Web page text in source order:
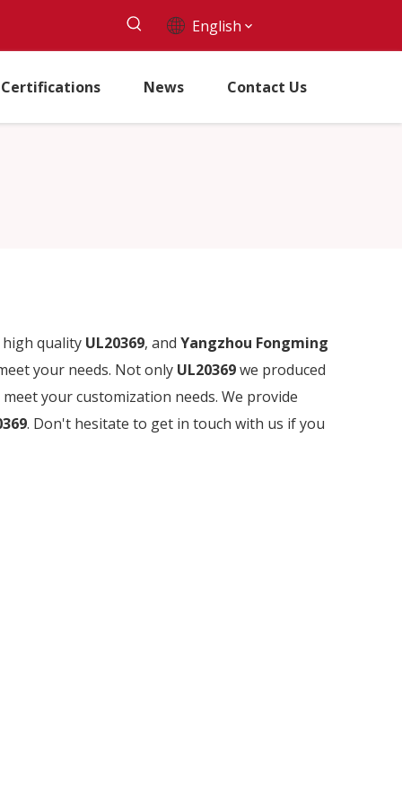
English
Certifications News Contact Us
quality UL20369, and Yangzhou Fongming
your needs. Not only UL20369we produced
your customization needs. We provide
. Don't hesitate to get in touch with us if you